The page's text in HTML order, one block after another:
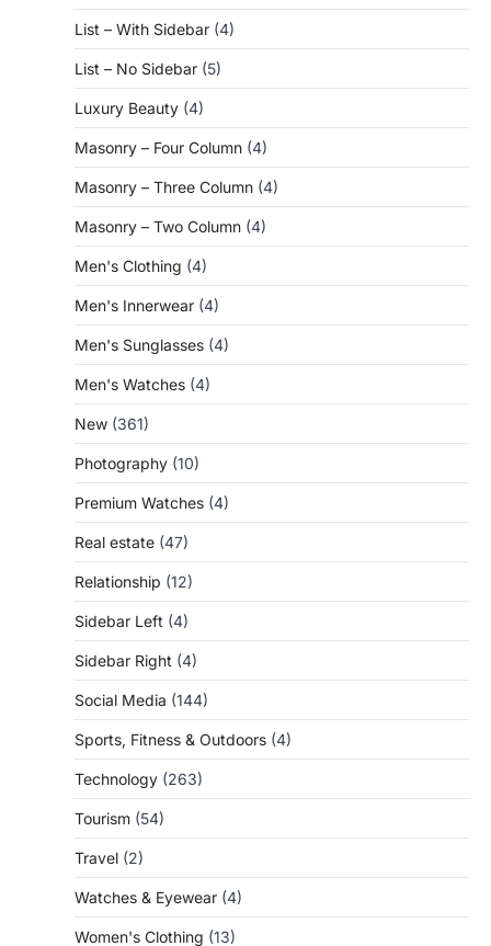
List – With Sidebar (4)
List – No Sidebar (5)
Luxury Beauty (4)
Masonry – Four Column (4)
Masonry – Three Column (4)
Masonry – Two Column (4)
Men's Clothing (4)
Men's Innerwear (4)
Men's Sunglasses (4)
Men's Watches (4)
New (361)
Photography (10)
Premium Watches (4)
Real estate (47)
Relationship (12)
Sidebar Left (4)
Sidebar Right (4)
Social Media (144)
Sports, Fitness & Outdoors (4)
Technology (263)
Tourism (54)
Travel (2)
Watches & Eyewear (4)
Women's Clothing (13)